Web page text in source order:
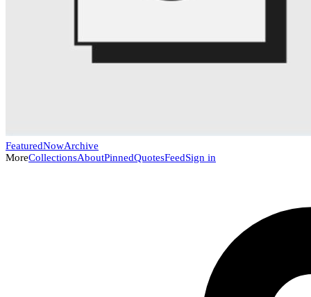
FeaturedNowArchive
MoreCollectionsAboutPinnedQuotesFeedSign in